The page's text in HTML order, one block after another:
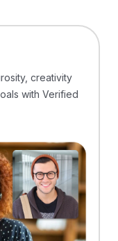
creativity
with Verified